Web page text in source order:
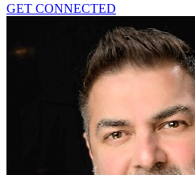
GET CONNECTED